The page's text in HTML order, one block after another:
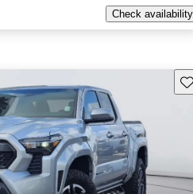
Check availability